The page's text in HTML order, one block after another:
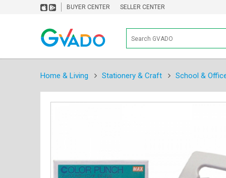
BUYER CENTER SELLER CENTER
Home & Living Stationery & Craft School &